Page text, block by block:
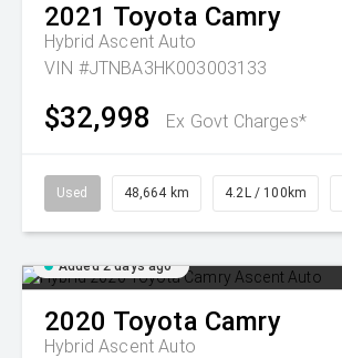
2021 Toyota Camry
Hybrid Ascent Auto
VIN #JTNBA3HK003003133
$32,998 Ex Govt Charges*
Used 48,664 km 4.2L / 100km
Added 2 days ago
2020 Toyota Camry
Hybrid Ascent Auto